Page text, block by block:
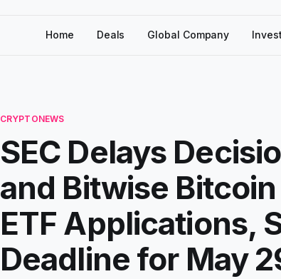
Home Deals Global Company Invest
CRYPTONEWS
SEC Delays
and Bitwise
ETF Applications,
Deadline for May